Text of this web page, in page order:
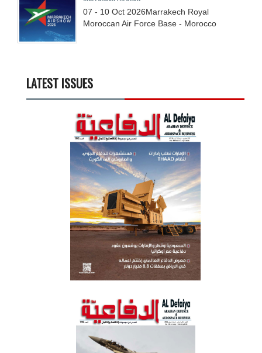
07 - 10 Oct 2026Marrakech Royal
Moroccan Air Force Base - Morocco
LATEST ISSUES